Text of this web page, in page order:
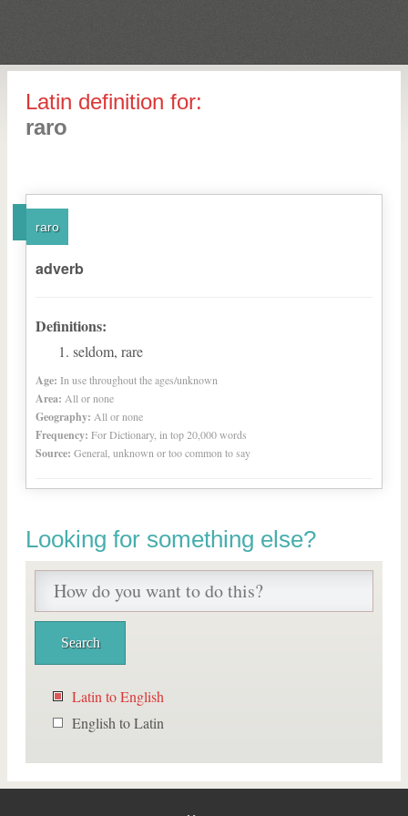
Latin definition for:
raro
raro
adverb
Definitions:
seldom, rare
Age: In use throughout the ages/unknown
Area: All or none
Geography: All or none
Frequency: For Dictionary, in top 20,000 words
Source: General, unknown or too common to say
Looking for something else?
Latin to English
English to Latin